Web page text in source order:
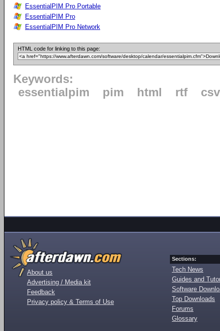
EssentialPIM Pro Portable
EssentialPIM Pro
EssentialPIM Pro Network
HTML code for linking to this page:
Keywords:
essentialpim
pim html rtf csv
About us
Advertising / Media kit
Feedback
Privacy policy & Terms of Use
Sections:
Tech News
Guides and
Software
Top Downloads
Forums
Glossary